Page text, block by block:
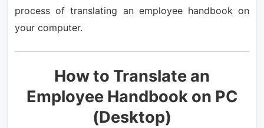
process of translating an employee handbook on
your computer.
How to Translate an
Employee Handbook on PC
(Desktop)